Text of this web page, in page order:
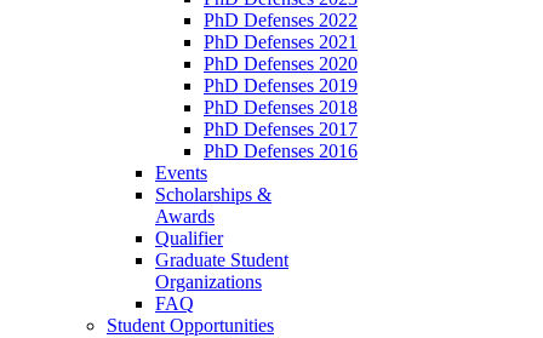
PhD Defenses 2022
PhD Defenses 2021
PhD Defenses 2020
PhD Defenses 2019
PhD Defenses 2018
PhD Defenses 2017
PhD Defenses 2016
Events
Scholarships &
Awards
Qualifier
Graduate Student
Organizations
FAQ
Student Opportunities